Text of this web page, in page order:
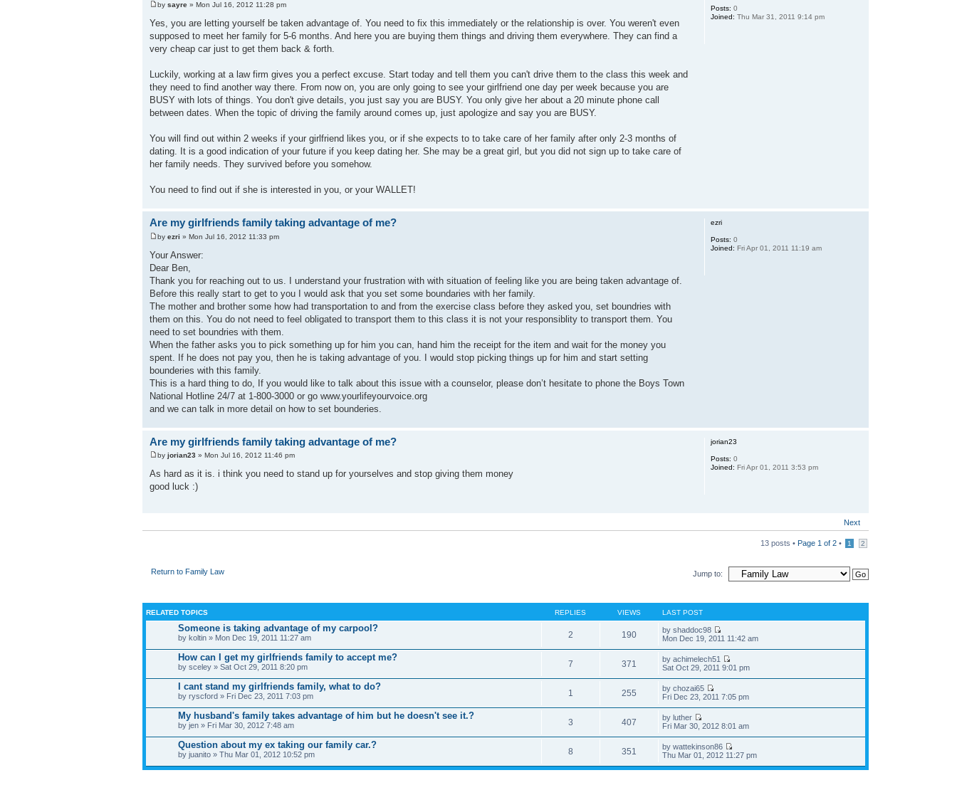
by sayre » Mon Jul 16, 2012 11:28 pm
Yes, you are letting yourself be taken advantage of. You need to fix this immediately or the relationship is over. You weren't even
supposed to meet her family for 5-6 months. And here you are buying them things and driving them everywhere. They can find a
very cheap car just to get them back & forth.
Luckily, working at a law firm gives you a perfect excuse. Start today and tell them you can't drive them to the class this week and
they need to find another way there. From now on, you are only going to see your girlfriend one day per week because you are
BUSY with lots of things. You don't give details, you just say you are BUSY. You only give her about a 20 minute phone call
between dates. When the topic of driving the family around comes up, just apologize and say you are BUSY.
You will find out within 2 weeks if your girlfriend likes you, or if she expects to to take care of her family after only 2-3 months of
dating. It is a good indication of your future if you keep dating her. She may be a great girl, but you did not sign up to take care of
her family needs. They survived before you somehow.
You need to find out if she is interested in you, or your WALLET!
Posts: 0
Joined: Thu Mar 31, 2011 9:14 pm
Are my girlfriends family taking advantage of me?
by ezri » Mon Jul 16, 2012 11:33 pm
Your Answer:
Dear Ben,
Thank you for reaching out to us. I understand your frustration with with situation of feeling like you are being taken advantage of.
Before this really start to get to you I would ask that you set some boundaries with her family.
The mother and brother some how had transportation to and from the exercise class before they asked you, set boundries with
them on this. You do not need to feel obligated to transport them to this class it is not your responsiblity to transport them. You
need to set boundries with them.
When the father asks you to pick something up for him you can, hand him the receipt for the item and wait for the money you
spent. If he does not pay you, then he is taking advantage of you. I would stop picking things up for him and start setting
bounderies with this family.
This is a hard thing to do, If you would like to talk about this issue with a counselor, please don’t hesitate to phone the Boys Town
National Hotline 24/7 at 1-800-3000 or go www.yourlifeyourvoice.org
and we can talk in more detail on how to set bounderies.
ezri
Posts: 0
Joined: Fri Apr 01, 2011 11:19 am
Are my girlfriends family taking advantage of me?
by jorian23 » Mon Jul 16, 2012 11:46 pm
As hard as it is. i think you need to stand up for yourselves and stop giving them money
good luck :)
jorian23
Posts: 0
Joined: Fri Apr 01, 2011 3:53 pm
Next
13 posts • Page 1 of 2 • 1 2
Return to Family Law Jump to:
RELATED TOPICS REPLIES VIEWS LAST POST
Someone is taking advantage of my carpool?
by koltin » Mon Dec 19, 2011 11:27 am 2 190
by shaddoc98
Mon Dec 19, 2011 11:42 am
How can I get my girlfriends family to accept me?
by sceley » Sat Oct 29, 2011 8:20 pm 7 371
by achimelech51
Sat Oct 29, 2011 9:01 pm
I cant stand my girlfriends family, what to do?
by ryscford » Fri Dec 23, 2011 7:03 pm 1 255
by chozai65
Fri Dec 23, 2011 7:05 pm
My husband's family takes advantage of him but he doesn't see it.?
by jen » Fri Mar 30, 2012 7:48 am 3 407
by luther
Fri Mar 30, 2012 8:01 am
Question about my ex taking our family car.?
by juanito » Thu Mar 01, 2012 10:52 pm 8 351
by wattekinson86
Thu Mar 01, 2012 11:27 pm